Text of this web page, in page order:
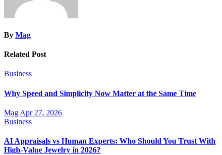
By Mag
Related Post
Business
Why Speed and Simplicity Now Matter at the Same Time
Mag Apr 27, 2026
Business
AI Appraisals vs Human Experts: Who Should You Trust With
High-Value Jewelry in 2026?